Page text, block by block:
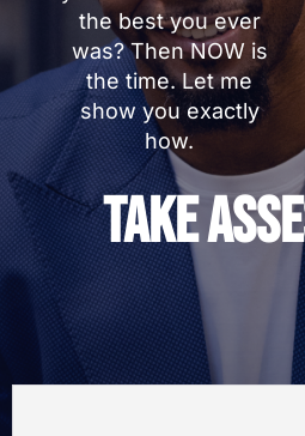
the best you ever
was? Then NOW is
the time. Let me
show you exactly
how.
TAKE